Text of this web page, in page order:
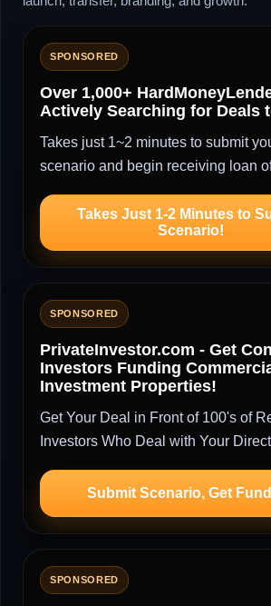
SPONSORED
Over 1,000+
Actively Searching for Deals
Takes just 1~2 minutes to submit
scenario and begin receiving loan
Takes Just 1-2 Minutes to
Scenario!
SPONSORED
PrivateInvestor.com - Get
Investors Funding
Investment Properties!
Get Your Deal in Front of 100's of
Investors Who Deal with Your
Submit Scenario, Get
SPONSORED